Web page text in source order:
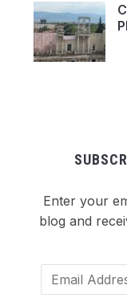
Enter your
blog and
Email
Address